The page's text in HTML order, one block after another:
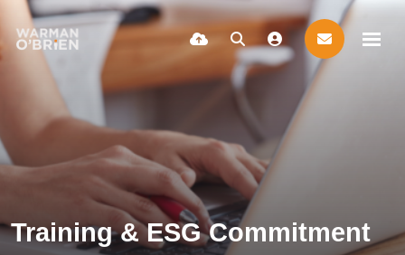
Training & ESG Commitment